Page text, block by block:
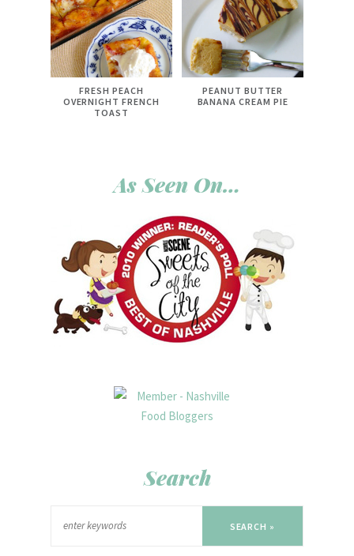
FRESH PEACH
OVERNIGHT FRENCH
TOAST
PEANUT BUTTER
BANANA CREAM PIE
As Seen On…
Search
SEARCH »